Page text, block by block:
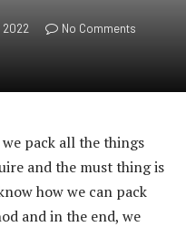
2022
No Comments
pack all the things
and the must thing is
how we can pack
and in the end, we